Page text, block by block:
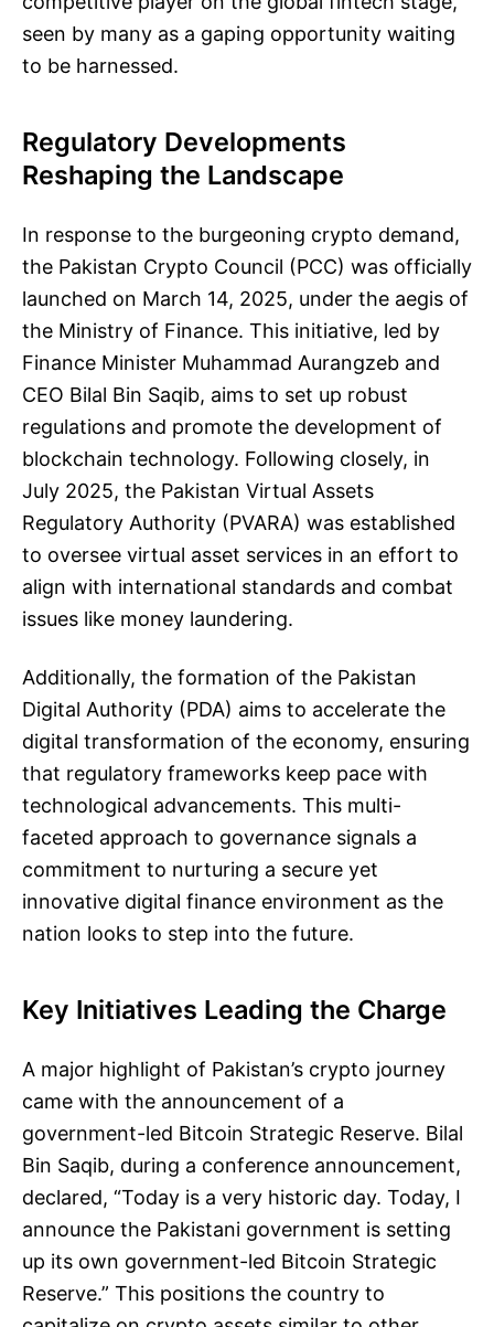
seen by many as a gaping opportunity waiting
to be harnessed.
Regulatory Developments
Reshaping the Landscape
In response to the burgeoning crypto demand,
the Pakistan Crypto Council (PCC) was officially
launched on March 14, 2025, under the aegis of
the Ministry of Finance. This initiative, led by
Finance Minister Muhammad Aurangzeb and
CEO Bilal Bin Saqib, aims to set up robust
regulations and promote the development of
blockchain technology. Following closely, in
July 2025, the Pakistan Virtual Assets
Regulatory Authority (PVARA) was established
to oversee virtual asset services in an effort to
align with international standards and combat
issues like money laundering.
Additionally, the formation of the Pakistan
Digital Authority (PDA) aims to accelerate the
digital transformation of the economy, ensuring
that regulatory frameworks keep pace with
technological advancements. This multi-
faceted approach to governance signals a
commitment to nurturing a secure yet
innovative digital finance environment as the
nation looks to step into the future.
Key Initiatives Leading the Charge
A major highlight of Pakistan’s crypto journey
came with the announcement of a
government-led Bitcoin Strategic Reserve. Bilal
Bin Saqib, during a conference announcement,
declared, “Today is a very historic day. Today, I
announce the Pakistani government is setting
up its own government-led Bitcoin Strategic
Reserve.” This positions the country to